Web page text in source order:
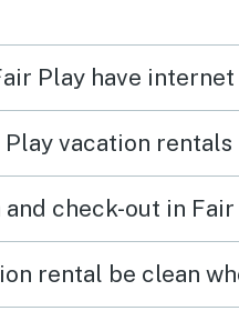
Play have
vacation rentals
check-out in
rental be clean